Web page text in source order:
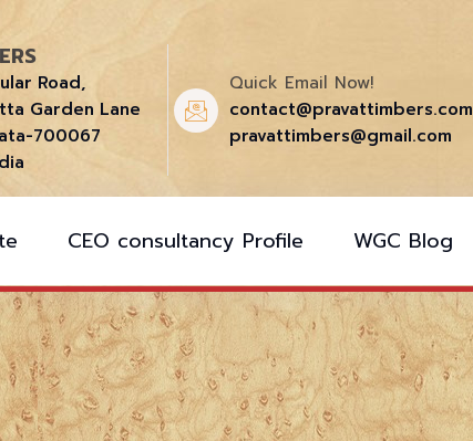
Road,
Garden Lane
700067
Quick Email Now!
contact@pravattimbers.com
pravattimbers@gmail.com
CEO consultancy Profile WGC Blog